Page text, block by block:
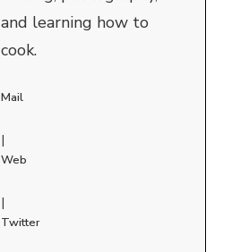
and learning how to
cook.
Mail
|
Web
|
Twitter